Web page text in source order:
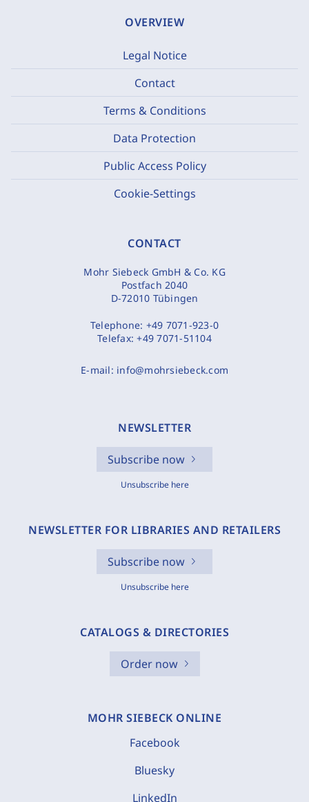
OVERVIEW
Legal Notice
Contact
Terms & Conditions
Data Protection
Public Access Policy
Cookie-Settings
CONTACT
Mohr Siebeck GmbH & Co. KG
Postfach 2040
D-72010 Tübingen
Telephone: +49 7071-923-0
Telefax:+49 7071-51104
E-mail: info@mohrsiebeck.com
NEWSLETTER
Subscribe now
Unsubscribe here
NEWSLETTER FOR LIBRARIES AND RETAILERS
Subscribe now
Unsubscribe here
CATALOGS & DIRECTORIES
Order now
MOHR SIEBECK ONLINE
Facebook
Bluesky
LinkedIn